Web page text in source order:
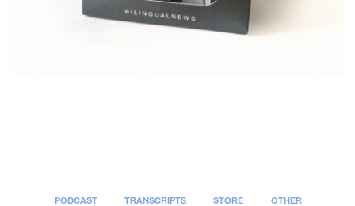
PODCAST TRANSCRIPTS STORE OTHER